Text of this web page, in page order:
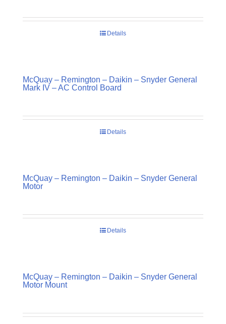
Details
McQuay – Remington – Daikin – Snyder General
Mark IV – AC Control Board
Details
McQuay – Remington – Daikin – Snyder General
Motor
Details
McQuay – Remington – Daikin – Snyder General
Motor Mount